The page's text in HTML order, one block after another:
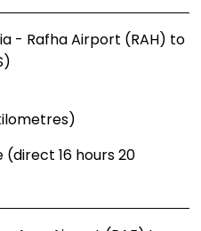
- Rafha Airport (RAH) to
16 hours 20